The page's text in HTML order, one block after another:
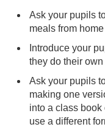
Ask your pupils
meals from
Introduce your
they do their
Ask your pupils
making one
into a class
use a different